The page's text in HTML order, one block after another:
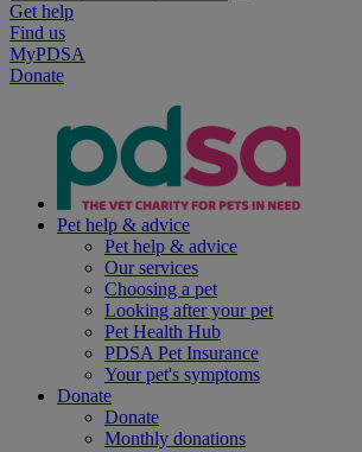
Get help
Find us
MyPDSA
Donate
Pet help & advice
Pet help & advice
Our services
Choosing a pet
Looking after your pet
Pet Health Hub
PDSA Pet Insurance
Your pet's symptoms
Donate
Donate
Monthly donations